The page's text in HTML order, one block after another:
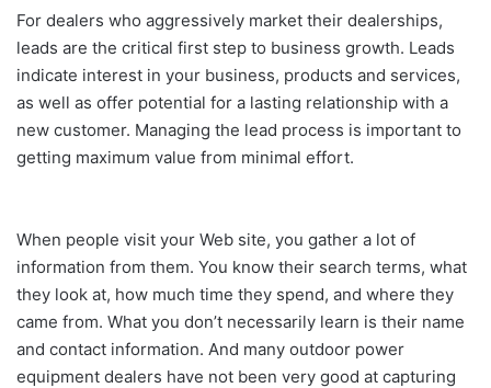
For dealers who aggressively market their dealerships,
leads are the critical first step to business growth. Leads
indicate interest in your business, products and services,
as well as offer potential for a lasting relationship with a
new customer. Managing the lead process is important to
getting maximum value from minimal effort.
When people visit your Web site, you gather a lot of
information from them. You know their search terms, what
they look at, how much time they spend, and where they
came from. What you don’t necessarily learn is their name
and contact information. And many outdoor power
equipment dealers have not been very good at capturing